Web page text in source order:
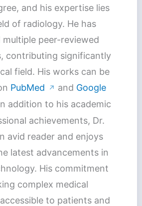
and his expertise lies
of radiology. He has
multiple peer-reviewed
contributing significantly
field. His works can be
PubMed ↗ and Google
addition to his academic
achievements, Dr.
avid reader and enjoys
latest advancements in
His commitment
complex medical
to patients and